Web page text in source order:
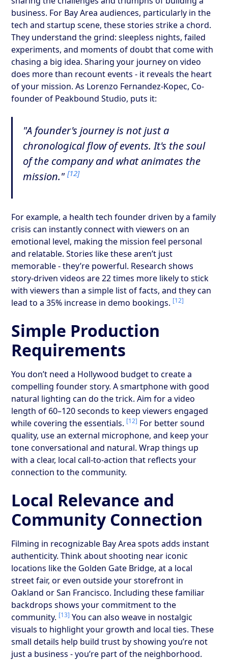
business. For Bay Area audiences, particularly in the
tech and startup scene, these stories strike a chord.
They understand the grind: sleepless nights, failed
experiments, and moments of doubt that come with
chasing a big idea. Sharing your journey on video
does more than recount events - it reveals the heart
of your mission. As Lorenzo Fernandez-Kopec, Co-
founder of Peakbound Studio, puts it:
"A founder's journey is not just a
chronological flow of events. It's the soul
of the company and what animates the
mission."[12]
For example, a health tech founder driven by a family
crisis can instantly connect with viewers on an
emotional level, making the mission feel personal
and relatable. Stories like these aren’t just
memorable - they’re powerful. Research shows
story-driven videos are 22 times more likely to stick
with viewers than a simple list of facts, and they can
lead to a 35% increase in demo bookings. [12]
Simple Production
Requirements
You don’t need a Hollywood budget to create a
compelling founder story. A smartphone with good
natural lighting can do the trick. Aim for a video
length of 60–120 seconds to keep viewers engaged
while covering the essentials. [12] For better sound
quality, use an external microphone, and keep your
tone conversational and natural. Wrap things up
with a clear, local call-to-action that reflects your
connection to the community.
Local Relevance and
Community Connection
Filming in recognizable Bay Area spots adds instant
authenticity. Think about shooting near iconic
locations like the Golden Gate Bridge, at a local
street fair, or even outside your storefront in
Oakland or San Francisco. Including these familiar
backdrops shows your commitment to the
community. [13] You can also weave in nostalgic
visuals to highlight your growth and local ties. These
small details help build trust by showing you’re not
just a business - you’re part of the neighborhood.